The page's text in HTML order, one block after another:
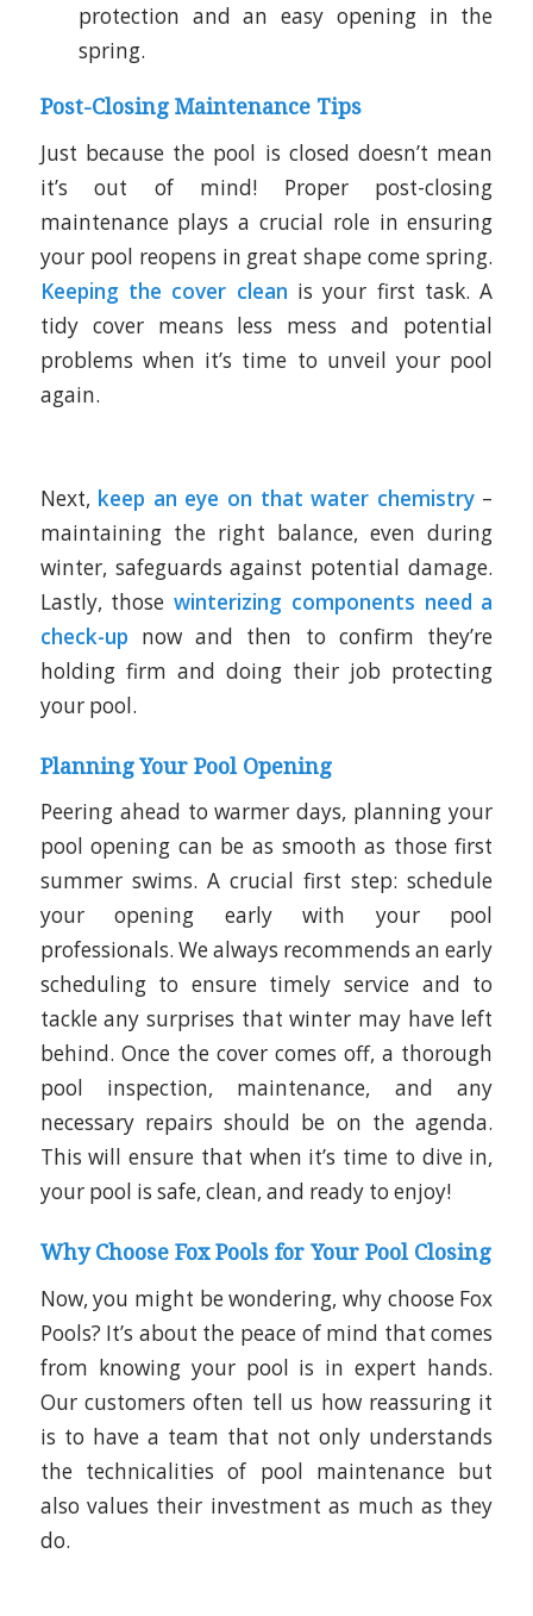
protection and an easy opening in the
spring.
Post-Closing Maintenance Tips
Just because the pool is closed doesn’t mean
it’s out of mind! Proper post-closing
maintenance plays a crucial role in ensuring
your pool reopens in great shape come spring.
Keeping the cover clean is your first task. A
tidy cover means less mess and potential
problems when it’s time to unveil your pool
again.
Next, keep an eye on that water chemistry–
maintaining the right balance, even during
winter, safeguards against potential damage.
Lastly, thosewinterizing components need a
check-up now and then to confirm they’re
holding firm and doing their job protecting
your pool.
Planning Your Pool Opening
Peering ahead to warmer days, planning your
pool opening can be as smooth as those first
summer swims. A crucial first step: schedule
your opening early with your pool
professionals. We always recommends an early
scheduling to ensure timely service and to
tackle any surprises that winter may have left
behind. Once the cover comes off, a thorough
pool inspection, maintenance, and any
necessary repairs should be on the agenda.
This will ensure that when it’s time to dive in,
your pool is safe, clean, and ready to enjoy!
Why Choose Fox Pools for Your Pool Closing
Now, you might be wondering, why choose Fox
Pools? It’s about the peace of mind that comes
from knowing your pool is in expert hands.
Our customers often tell us how reassuring it
is to have a team that not only understands
the technicalities of pool maintenance but
also values their investment as much as they
do.